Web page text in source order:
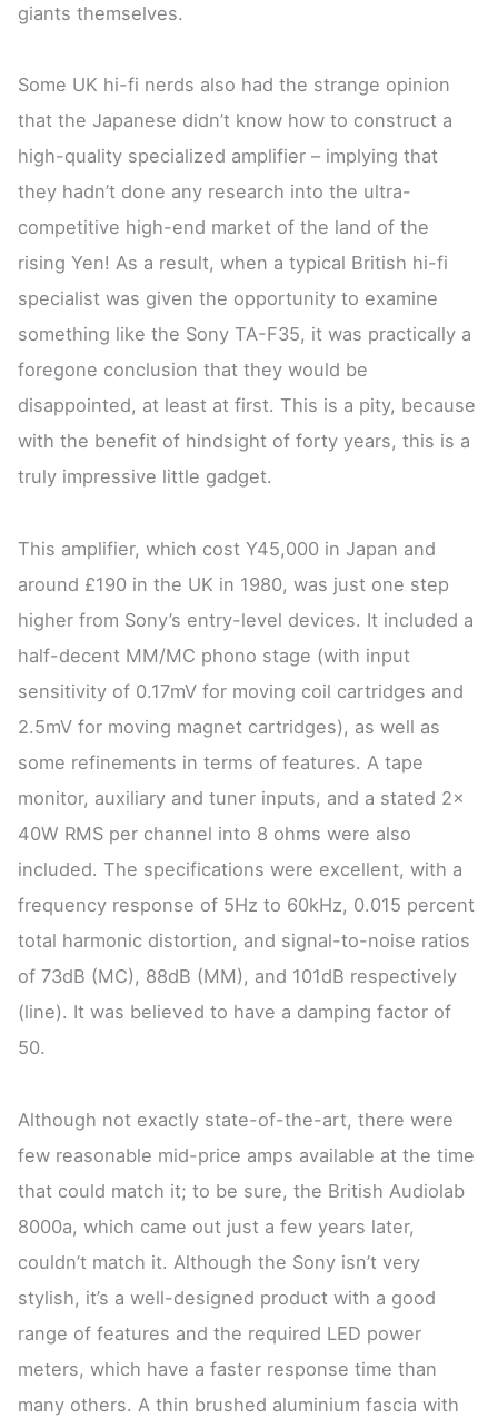
giants themselves.
Some UK hi-fi nerds also had the strange opinion
that the Japanese didn’t know how to construct a
high-quality specialized amplifier – implying that
they hadn’t done any research into the ultra-
competitive high-end market of the land of the
rising Yen! As a result, when a typical British hi-fi
specialist was given the opportunity to examine
something like the Sony TA-F35, it was practically a
foregone conclusion that they would be
disappointed, at least at first. This is a pity, because
with the benefit of hindsight of forty years, this is a
truly impressive little gadget.
This amplifier, which cost Y45,000 in Japan and
around £190 in the UK in 1980, was just one step
higher from Sony’s entry-level devices. It included a
half-decent MM/MC phono stage (with input
sensitivity of 0.17mV for moving coil cartridges and
2.5mV for moving magnet cartridges), as well as
some refinements in terms of features. A tape
monitor, auxiliary and tuner inputs, and a stated 2x
40W RMS per channel into 8 ohms were also
included. The specifications were excellent, with a
frequency response of 5Hz to 60kHz, 0.015 percent
total harmonic distortion, and signal-to-noise ratios
of 73dB (MC), 88dB (MM), and 101dB respectively
(line). It was believed to have a damping factor of
50.
Although not exactly state-of-the-art, there were
few reasonable mid-price amps available at the time
that could match it; to be sure, the British Audiolab
8000a, which came out just a few years later,
couldn’t match it. Although the Sony isn’t very
stylish, it’s a well-designed product with a good
range of features and the required LED power
meters, which have a faster response time than
many others. A thin brushed aluminium fascia with